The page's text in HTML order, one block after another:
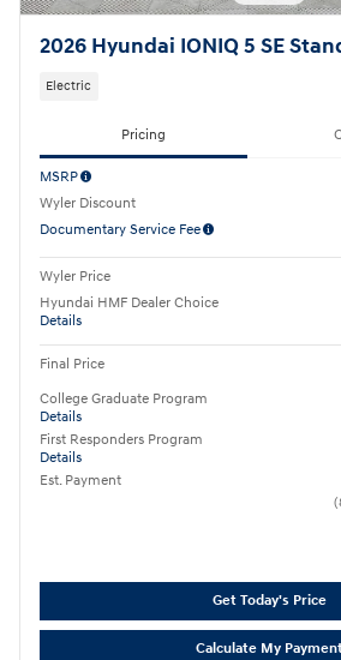
2026 Hyundai IONIQ 5 SE
Electric
Pricing
MSRP
Wyler Discount
Documentary Service Fee
Wyler Price
Hyundai HMF Dealer Choice
Details
Final Price
College Graduate Program
Details
First Responders Program
Details
Est. Payment
Get Today's Price
Calculate My